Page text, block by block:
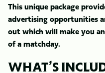
This unique package
advertising opportunities
out which will make you
of a matchday.
WHAT’S